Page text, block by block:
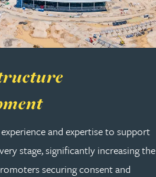
and expertise to support
stage, significantly increasing the
securing consent and
Infrastructure development